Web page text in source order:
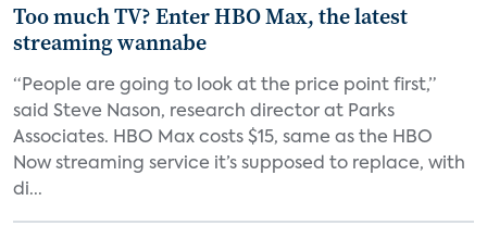
Too much TV? Enter HBO Max, the latest
streaming wannabe
“People are going to look at the price point first,”
said Steve Nason, research director at Parks
Associates. HBO Max costs $15, same as the HBO
Now streaming service it’s supposed to replace, with
di...